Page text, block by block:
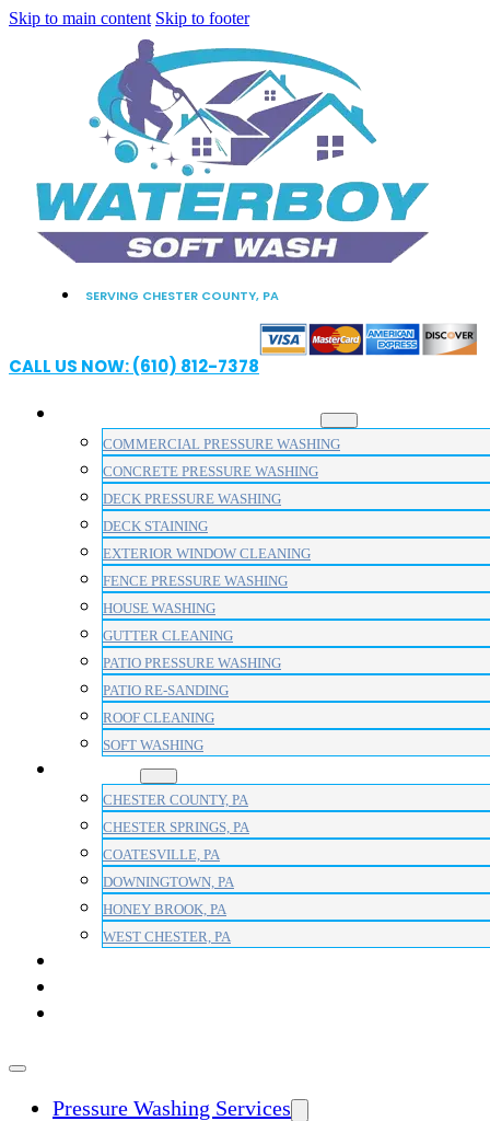
Skip to main content Skip to footer
SERVING CHESTER COUNTY, PA
CALL US NOW: (610) 812-7378
COMMERCIAL PRESSURE WASHING
CONCRETE PRESSURE WASHING
DECK PRESSURE WASHING
DECK STAINING
EXTERIOR WINDOW CLEANING
FENCE PRESSURE WASHING
HOUSE WASHING
GUTTER CLEANING
PATIO PRESSURE WASHING
PATIO RE-SANDING
ROOF CLEANING
SOFT WASHING
CHESTER COUNTY, PA
CHESTER SPRINGS, PA
COATESVILLE, PA
DOWNINGTOWN, PA
HONEY BROOK, PA
WEST CHESTER, PA
Pressure Washing Services